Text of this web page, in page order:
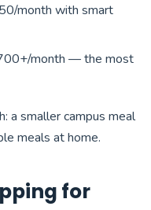
month with smart
month — the most
a smaller campus meal
meals at home.
for